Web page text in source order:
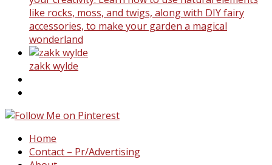
like rocks, moss, and twigs, along with DIY fairy
accessories, to make your garden a magical
wonderland
zakk wylde
Home
Contact – Pr/Advertising